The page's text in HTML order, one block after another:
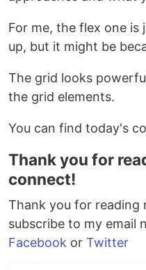
For me, the flex one is
up, but it might be
The grid looks
the grid elements.
You can find today's
Thank you for
connect!
Thank you for reading
subscribe to my email
Facebook or Twitter